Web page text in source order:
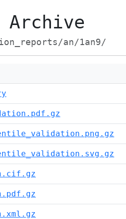
Archive
an/1an9/